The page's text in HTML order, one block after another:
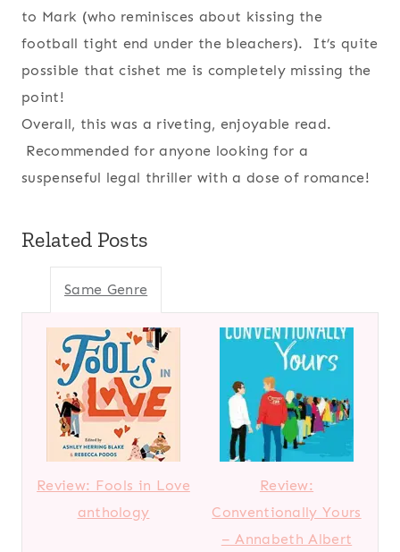
to Mark (who reminisces about kissing the
football tight end under the bleachers). It’s quite
possible that cishet me is completely missing the
point!
Overall, this was a riveting, enjoyable read.
Recommended for anyone looking for a
suspenseful legal thriller with a dose of romance!
Related Posts
Same Genre
Review: Fools in Love
anthology
Review:
Conventionally Yours
– Annabeth Albert